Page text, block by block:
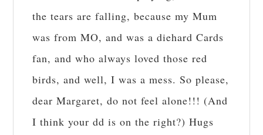
the tears are falling, because my Mum
was from MO, and was a diehard Cards
fan, and who always loved those red
birds, and well, I was a mess. So please,
dear Margaret, do not feel alone!!! (And
I think your dd is on the right?) Hugs